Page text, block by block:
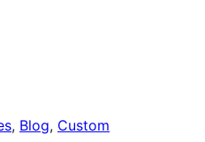
, Blog, Custom